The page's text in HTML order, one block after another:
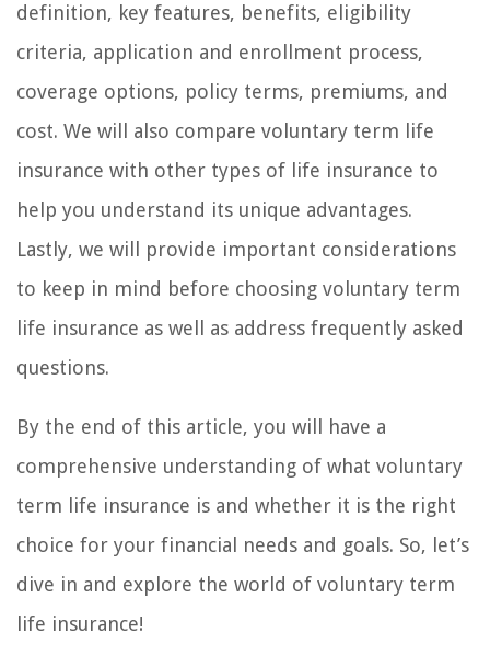
definition, key features, benefits, eligibility
criteria, application and enrollment process,
coverage options, policy terms, premiums, and
cost. We will also compare voluntary term life
insurance with other types of life insurance to
help you understand its unique advantages.
Lastly, we will provide important considerations
to keep in mind before choosing voluntary term
life insurance as well as address frequently asked
questions.
By the end of this article, you will have a
comprehensive understanding of what voluntary
term life insurance is and whether it is the right
choice for your financial needs and goals. So, let’s
dive in and explore the world of voluntary term
life insurance!